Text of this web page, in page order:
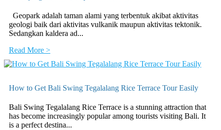
Geopark adalah taman alami yang terbentuk akibat aktivitas
geologi baik dari aktivitas vulkanik maupun aktivitas tektonik.
Sedangkan kaldera ad...
Read More >
How to Get Bali Swing Tegalalang Rice Terrace Tour Easily
Bali Swing Tegalalang Rice Terrace is a stunning attraction that
has become increasingly popular among tourists visiting Bali. It
is a perfect destina...